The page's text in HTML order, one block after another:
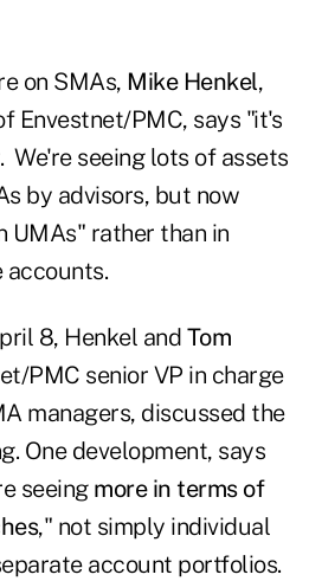
on SMAs, Mike Henkel,
Envestnet/PMC, says "it's
We're seeing lots of assets
by advisors, but now
UMAs" rather than in
8, Henkel and Tom
PMC senior VP in charge
managers, discussed the
One development, says
seeing more in terms of
," not simply individual
account portfolios.